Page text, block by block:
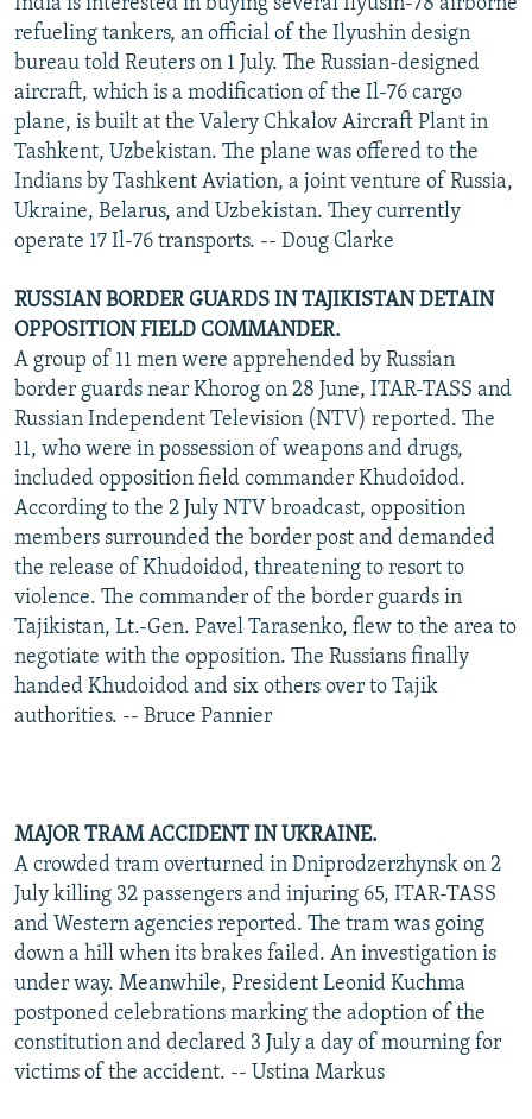
refueling tankers, an official of the Ilyushin design
bureau told Reuters on 1 July. The Russian-designed
aircraft, which is a modification of the Il-76 cargo
plane, is built at the Valery Chkalov Aircraft Plant in
Tashkent, Uzbekistan. The plane was offered to the
Indians by Tashkent Aviation, a joint venture of Russia,
Ukraine, Belarus, and Uzbekistan. They currently
operate 17 Il-76 transports. -- Doug Clarke
RUSSIAN BORDER GUARDS IN TAJIKISTAN DETAIN
OPPOSITION FIELD COMMANDER.
A group of 11 men were apprehended by Russian
border guards near Khorog on 28 June, ITAR-TASS and
Russian Independent Television (NTV) reported. The
11, who were in possession of weapons and drugs,
included opposition field commander Khudoidod.
According to the 2 July NTV broadcast, opposition
members surrounded the border post and demanded
the release of Khudoidod, threatening to resort to
violence. The commander of the border guards in
Tajikistan, Lt.-Gen. Pavel Tarasenko, flew to the area to
negotiate with the opposition. The Russians finally
handed Khudoidod and six others over to Tajik
authorities. -- Bruce Pannier
MAJOR TRAM ACCIDENT IN UKRAINE.
A crowded tram overturned in Dniprodzerzhynsk on 2
July killing 32 passengers and injuring 65, ITAR-TASS
and Western agencies reported. The tram was going
down a hill when its brakes failed. An investigation is
under way. Meanwhile, President Leonid Kuchma
postponed celebrations marking the adoption of the
constitution and declared 3 July a day of mourning for
victims of the accident. -- Ustina Markus